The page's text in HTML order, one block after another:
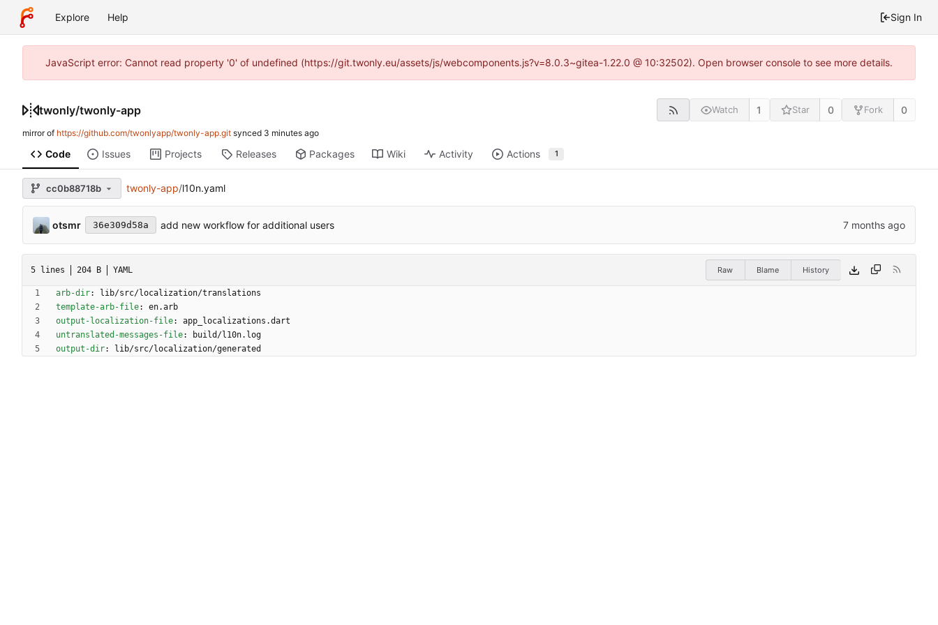
Explore Help Sign In
JavaScript error: Cannot read property '0' of undefined (https://git.twonly.eu/assets/js/webcomponents.js?v=8.0.3~gitea-1.22.0 @ 10:32502). Open browser console to see more details.
twonly/twonly-app Watch 1 Star 0 Fork 0
mirror of https://github.com/twonlyapp/twonly-app.git synced
Code Issues Projects Releases Packages Wiki Activity Actions 1
cc0b88718b twonly-app/l10n.yaml
otsmr 36e309d58a add new workflow for additional users
5 lines 204 B YAML Raw Blame History
arb-dir:
lib/src/localization/translations
template-arb-file:
en.arb
output-localization-file:
app_localizations.dart
untranslated-messages-file:
build/l10n.log
output-dir: lib/src/localization/generated